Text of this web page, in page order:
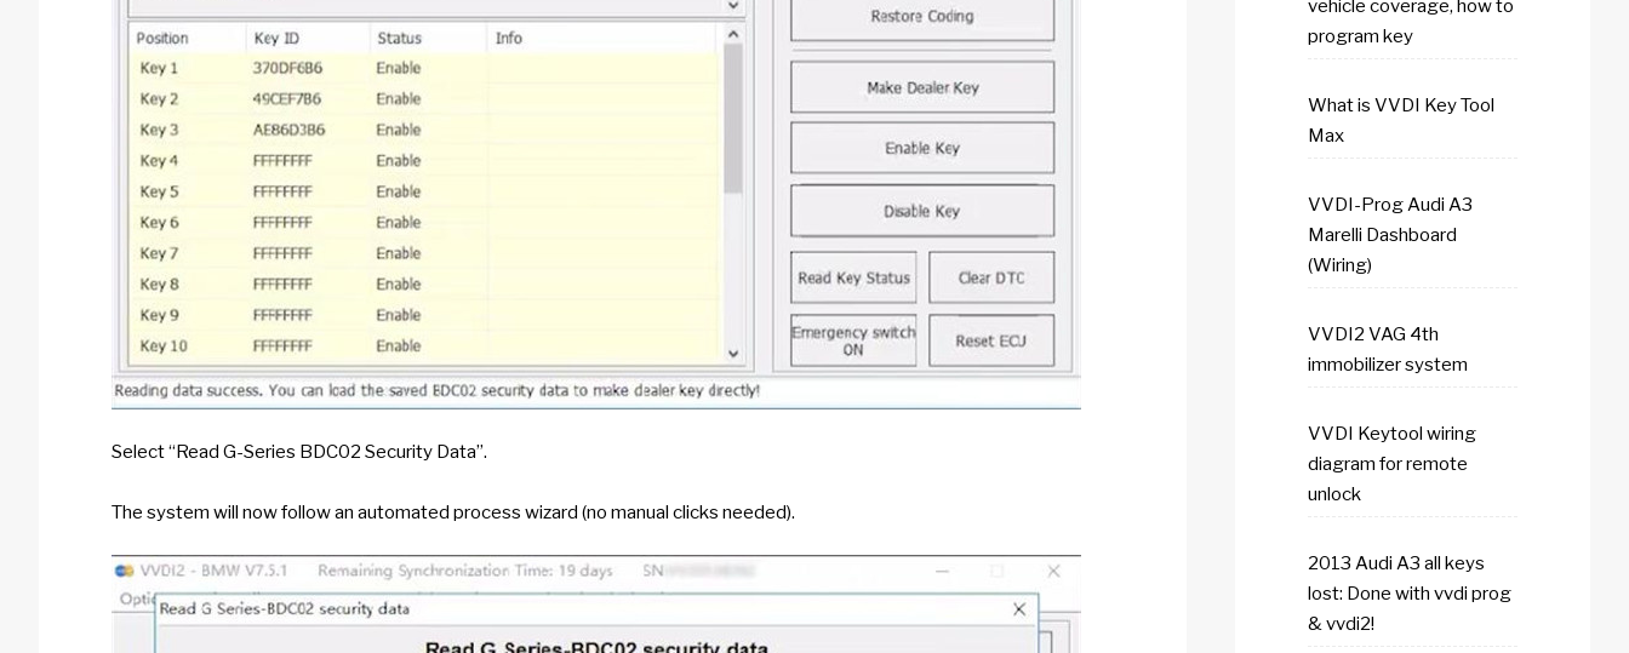
Select “Read G-Series BDC02 Security Data”.
The system will now follow an automated process wizard (no manual clicks needed).
vehicle coverage, how to
program key
What is VVDI Key Tool
Max
VVDI-Prog Audi A3
Marelli Dashboard
(Wiring)
VVDI2 VAG 4th
immobilizer system
VVDI Keytool wiring
diagram for remote
unlock
2013 Audi A3 all keys
lost: Done with vvdi prog
& vvdi2!